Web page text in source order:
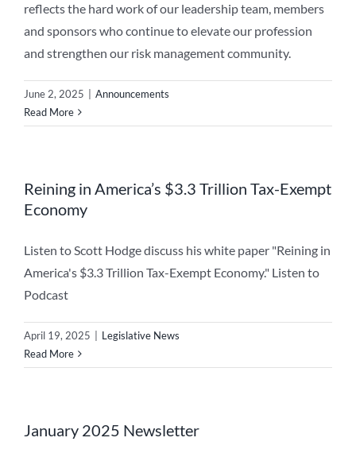
reflects the hard work of our leadership team, members
and sponsors who continue to elevate our profession
and strengthen our risk management community.
June 2, 2025
Announcements
Read More
Reining in America’s $3.3 Trillion Tax-Exempt
Economy
Listen to Scott Hodge discuss his white paper "Reining in
America's $3.3 Trillion Tax-Exempt Economy." Listen to
Podcast
April 19, 2025
Legislative News
Read More
January 2025 Newsletter